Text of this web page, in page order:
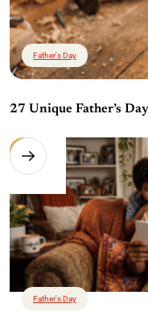
Father's Day
27 Unique Father’s
Father's Day